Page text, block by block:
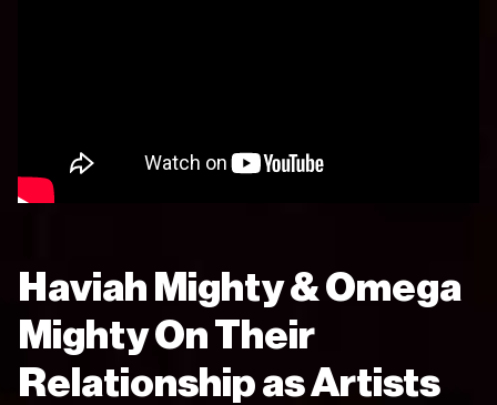
Haviah Mighty & Omega
Mighty On Their
Relationship as Artists